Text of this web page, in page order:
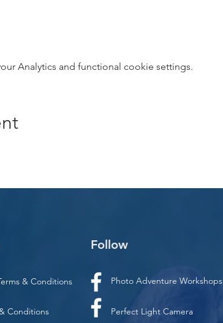
Analytics and functional cookie settings.
& Conditions
Conditions
Follow
Photo Adventure Workshops
Perfect Light Camera